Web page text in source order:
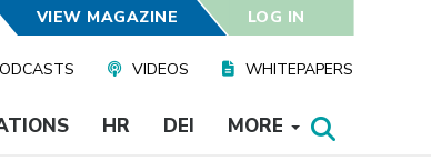
VIEW MAGAZINE LOG IN
VIDEOS WHITEPAPERS
HR DEI MORE